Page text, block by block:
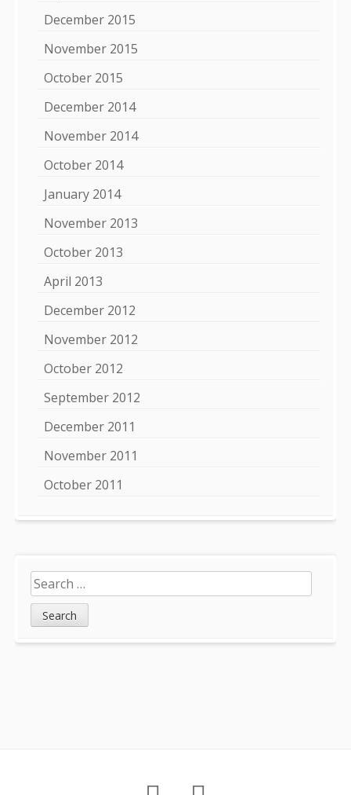
December 2015
November 2015
October 2015
December 2014
November 2014
October 2014
January 2014
November 2013
October 2013
April 2013
December 2012
November 2012
October 2012
September 2012
December 2011
November 2011
October 2011
Search
for: